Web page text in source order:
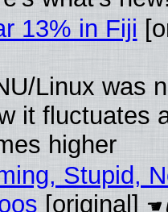
13% in Fiji
Linux was
it fluctuates
higher
Stupid,
[original]